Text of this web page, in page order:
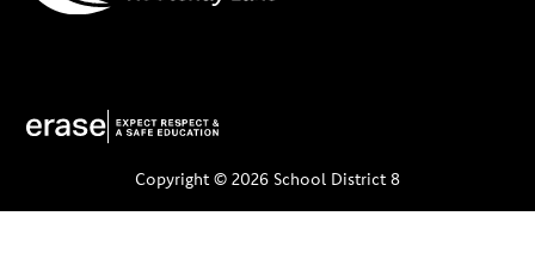
Copyright © 2026 School District 8